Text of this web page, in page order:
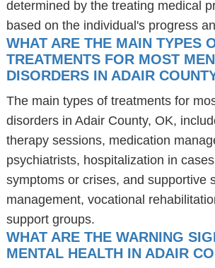
determined by the treating medical
based on the individual's progress
WHAT ARE THE MAIN TYPES
TREATMENTS FOR MOST
DISORDERS IN ADAIR
The main types of treatments for
disorders in Adair County, OK,
therapy sessions, medication
psychiatrists, hospitalization in
symptoms or crises, and supportive
management, vocational
support groups.
WHAT ARE THE WARNING
MENTAL HEALTH IN ADAIR